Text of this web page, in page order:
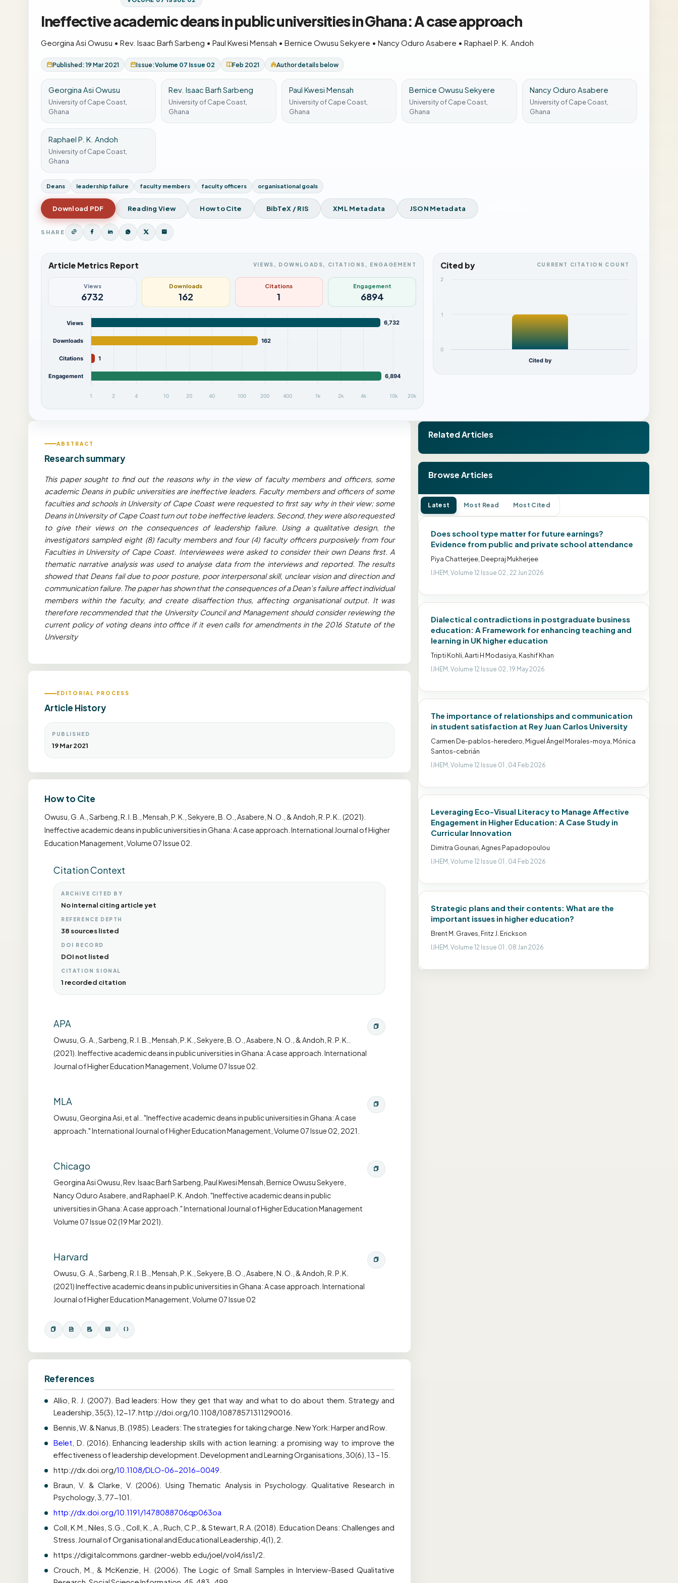
Ineffective academic deans in public universities in Ghana: A case approach
Georgina Asi Owusu • Rev. Isaac Barfi Sarbeng • Paul Kwesi Mensah • Bernice Owusu Sekyere • Nancy Oduro Asabere • Raphael P. K. Andoh
Published: 19 Mar 2021 Issue:Volume 07 Issue 02 Feb 2021 Author details below
Georgina Asi Owusu
University of Cape Coast,
Ghana
Rev. Isaac Barfi Sarbeng
University of Cape Coast,
Ghana
Paul Kwesi Mensah
University of Cape Coast,
Ghana
Bernice Owusu Sekyere
University of Cape Coast,
Ghana
Nancy Oduro Asabere
University of Cape Coast,
Ghana
Raphael P. K. Andoh
University of Cape Coast,
Ghana
Deans leadership failure faculty members faculty officers organisational goals
Download PDF Reading View How to Cite BibTeX / RIS XML Metadata JSON Metadata
SHARE
Article Metrics Report VIEWS, DOWNLOADS, CITATIONS, ENGAGEMENT
Views
6732
Downloads
162
Citations
1
Engagement
6894
6,732
162
1
6,894
1 2 4 10 20 40 100 200 400 1k 2k 4k 10k 20k
Views
Downloads
Citations
Engagement
Cited by CURRENT CITATION COUNT
Cited by
0
1
2
ABSTRACT
Research summary
This paper sought to find out the reasons why in the view of faculty members and officers, some
academic Deans in public universities are ineffective leaders. Faculty members and officers of some
faculties and schools in University of Cape Coast were requested to first say why in their view; some
Deans in University of Cape Coast turn out to be ineffective leaders. Second, they were also requested
to give their views on the consequences of leadership failure. Using a qualitative design, the
investigators sampled eight (8) faculty members and four (4) faculty officers purposively from four
Faculties in University of Cape Coast. Interviewees were asked to consider their own Deans first. A
thematic narrative analysis was used to analyse data from the interviews and reported. The results
showed that Deans fail due to poor posture, poor interpersonal skill, unclear vision and direction and
communication failure. The paper has shown that the consequences of a Dean’s failure affect individual
members within the faculty, and create disaffection thus, affecting organisational output. It was
therefore recommended that the University Council and Management should consider reviewing the
current policy of voting deans into office if it even calls for amendments in the 2016 Statute of the
University
EDITORIAL PROCESS
Article History
PUBLISHED
19 Mar 2021
How to Cite
Owusu, G. A., Sarbeng, R. I. B., Mensah, P. K., Sekyere, B. O., Asabere, N. O., & Andoh, R. P. K.. (2021).
Ineffective academic deans in public universities in Ghana: A case approach. International Journal of Higher
Education Management, Volume 07 Issue 02.
Citation Context
ARCHIVE CITED BY
No internal citing article yet
REFERENCE DEPTH
38 sources listed
DOI RECORD
DOI not listed
CITATION SIGNAL
1 recorded citation
APA
Owusu, G. A., Sarbeng, R. I. B., Mensah, P. K., Sekyere, B. O., Asabere, N. O., & Andoh, R. P. K..
(2021). Ineffective academic deans in public universities in Ghana: A case approach. International
Journal of Higher Education Management, Volume 07 Issue 02.
MLA
Owusu, Georgina Asi, et al.. "Ineffective academic deans in public universities in Ghana: A case
approach." International Journal of Higher Education Management, Volume 07 Issue 02, 2021.
Chicago
Georgina Asi Owusu, Rev. Isaac Barfi Sarbeng, Paul Kwesi Mensah, Bernice Owusu Sekyere,
Nancy Oduro Asabere, and Raphael P. K. Andoh. "Ineffective academic deans in public
universities in Ghana: A case approach." International Journal of Higher Education Management
Volume 07 Issue 02 (19 Mar 2021).
Harvard
Owusu, G. A., Sarbeng, R. I. B., Mensah, P. K., Sekyere, B. O., Asabere, N. O., & Andoh, R. P. K.
(2021) Ineffective academic deans in public universities in Ghana: A case approach. International
Journal of Higher Education Management, Volume 07 Issue 02
References
Allio, R. J. (2007). Bad leaders: How they get that way and what to do about them. Strategy and
Leadership, 35(3), 12-17. http://doi.org/10.1108/10878571311290016.
Bennis, W. & Nanus, B. (1985). Leaders: The strategies for taking charge. New York: Harper and Row.
Belet , D. (2016). Enhancing leadership skills with action learning: a promising way to improve the
effectiveness of leadership development. Development and Learning Organisations, 30(6), 13 – 15.
http://dx.doi.org/10.1108/DLO-06-2016-0049
Braun, V. & Clarke, V. (2006). Using Thematic Analysis in Psychology. Qualitative Research in
Psychology, 3, 77-101.
http://dx.doi.org/10.1191/1478088706qp063oa
Coll, K.M., Niles, S.G., Coll, K., A., Ruch, C.P., & Stewart, R.A. (2018). Education Deans: Challenges and
Stress. Journal of Organisational and Educational Leadership, 4(1), 2.
https://digitalcommons.gardner-webb.edu/joel/vol4/iss1/2.
Crouch, M., & McKenzie, H. (2006). The Logic of Small Samples in Interview-Based Qualitative
Related Articles
Browse Articles
Latest Most Read Most Cited
Does school type matter for future earnings?
Evidence from public and private school attendance
Piya Chatterjee, Deepraj Mukherjee
IJHEM, Volume 12 Issue 02 , 22 Jun 2026
Dialectical contradictions in postgraduate business
education: A Framework for enhancing teaching and
learning in UK higher education
Tripti Kohli, Aarti H Modasiya, Kashif Khan
IJHEM, Volume 12 Issue 02 , 19 May 2026
The importance of relationships and communication
in student satisfaction at Rey Juan Carlos University
Carmen De-pablos-heredero, Miguel Ángel Morales-moya, Mónica
Santos-cebrián
IJHEM, Volume 12 Issue 01 , 04 Feb 2026
Leveraging Eco-Visual Literacy to Manage Affective
Engagement in Higher Education: A Case Study in
Curricular Innovation
Dimitra Gounari, Agnes Papadopoulou
IJHEM, Volume 12 Issue 01 , 04 Feb 2026
Strategic plans and their contents: What are the
important issues in higher education?
Brent M. Graves, Fritz J. Erickson
IJHEM, Volume 12 Issue 01 , 08 Jan 2026